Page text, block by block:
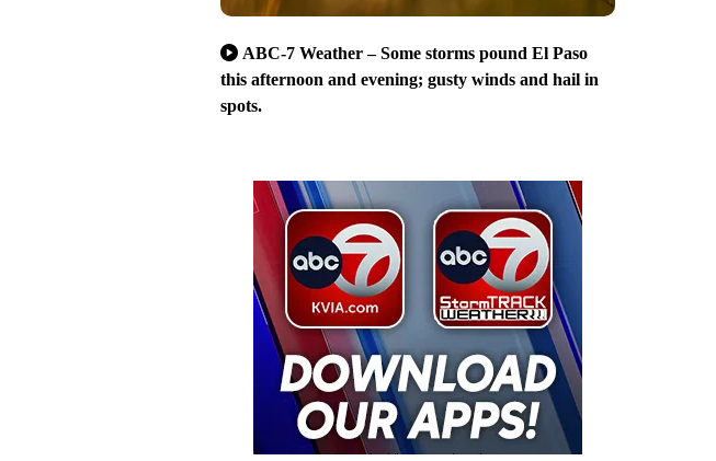
ABC-7 Weather – Some storms pound El Paso
this afternoon and evening; gusty winds and hail in
spots.